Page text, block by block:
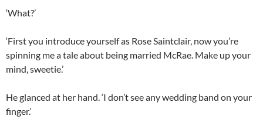
‘What?’
‘First you introduce yourself as Rose Saintclair, now you’re
spinning me a tale about being married McRae. Make up your
mind, sweetie.’
He glanced at her hand. ‘I don’t see any wedding band on your
finger.’